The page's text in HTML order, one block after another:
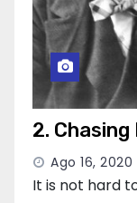
2.
Ago 16, 2020
It is not hard